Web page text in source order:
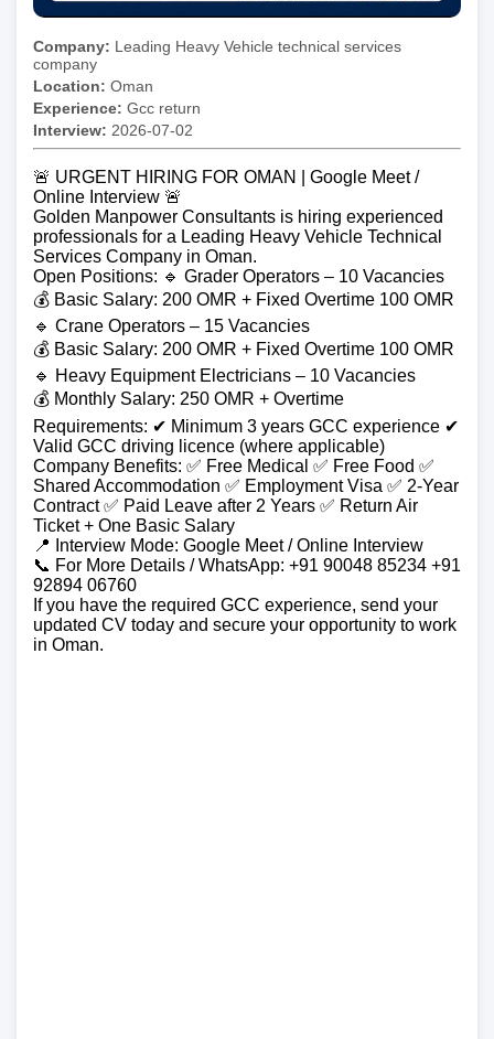
Company: Leading Heavy Vehicle technical services
company
Location: Oman
Experience: Gcc return
Interview: 2026-07-02
🚨 URGENT HIRING FOR OMAN | Google Meet /
Online Interview 🚨
Golden Manpower Consultants is hiring experienced
professionals for a Leading Heavy Vehicle Technical
Services Company in Oman.
Open Positions: 🔹 Grader Operators – 10 Vacancies
💰 Basic Salary: 200 OMR + Fixed Overtime 100 OMR
🔹 Crane Operators – 15 Vacancies
💰 Basic Salary: 200 OMR + Fixed Overtime 100 OMR
🔹 Heavy Equipment Electricians – 10 Vacancies
💰 Monthly Salary: 250 OMR + Overtime
Requirements: ✔ Minimum 3 years GCC experience ✔
Valid GCC driving licence (where applicable)
Company Benefits: ✅ Free Medical ✅ Free Food ✅
Shared Accommodation ✅ Employment Visa ✅ 2-Year
Contract ✅ Paid Leave after 2 Years ✅ Return Air
Ticket + One Basic Salary
📍 Interview Mode: Google Meet / Online Interview
📞 For More Details / WhatsApp: +91 90048 85234 +91
92894 06760
If you have the required GCC experience, send your
updated CV today and secure your opportunity to work
in Oman.